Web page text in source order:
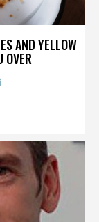
AND YELLOW
OVER